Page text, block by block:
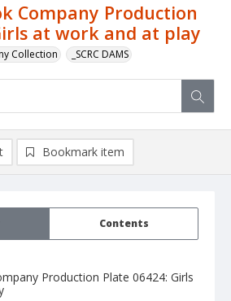
Company Production
at work and at play
Collection _SCRC DAMS
Contents
Production Plate 06424: Girls
Bookmark item